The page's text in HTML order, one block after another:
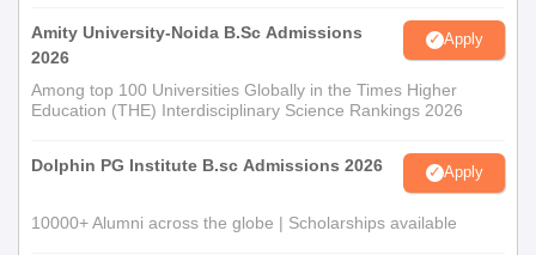
Amity University-Noida B.Sc Admissions
2026
Apply
Among top 100 Universities Globally in the Times Higher
Education (THE) Interdisciplinary Science Rankings 2026
Dolphin PG Institute B.sc Admissions 2026 Apply
10000+ Alumni across the globe | Scholarships available